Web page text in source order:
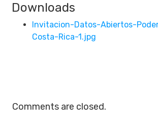
Downloads
Invitacion-Datos-Abiertos-
Costa-Rica-1.jpg
Comments are closed.